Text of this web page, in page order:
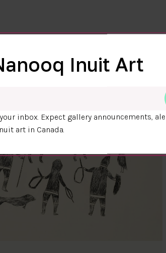
Inuit Art
inbox. Expect gallery announcements,
art in Canada.